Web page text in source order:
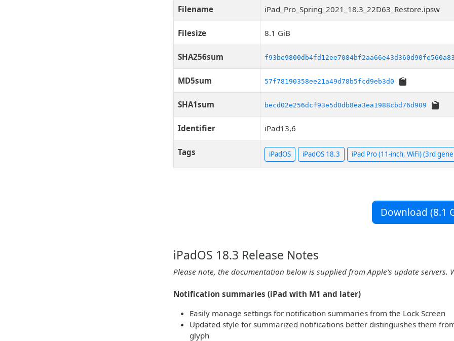
Filename iPad_Pro_Spring_2021_18.3_22D63_Restore.ipsw
Filesize 8.1 GiB
SHA256sum
MD5sum 57f78190358ee21a49d78b5fcd9eb3d0
SHA1sum becd02e256dcf93e5d0db8ea3ea1988cbd76d909
Identifier iPad13,6
Tags iPadOS iPadOS 18.3 iPad Pro (11-inch, WiFi) (3rd
Download (8.1
iPadOS 18.3 Release Notes
Please note, the documentation below is supplied from Apple's update
Notification summaries (iPad with M1 and later)
Easily manage settings for notification summaries from the Lock Screen
Updated style for summarized notifications better distinguishes them
glyph